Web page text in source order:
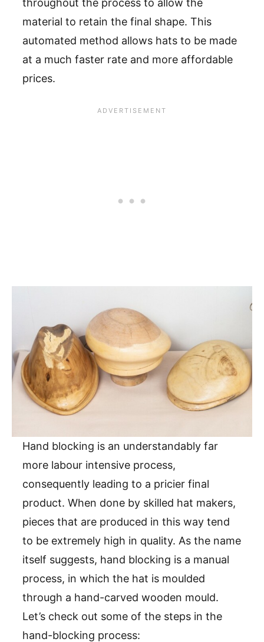
material to retain the final shape. This
automated method allows hats to be made
at a much faster rate and more affordable
prices.
Hand blocking is an understandably far
more labour intensive process,
consequently leading to a pricier final
product. When done by skilled hat makers,
pieces that are produced in this way tend
to be extremely high in quality. As the name
itself suggests, hand blocking is a manual
process, in which the hat is moulded
through a hand-carved wooden mould.
Let’s check out some of the steps in the
hand-blocking process: